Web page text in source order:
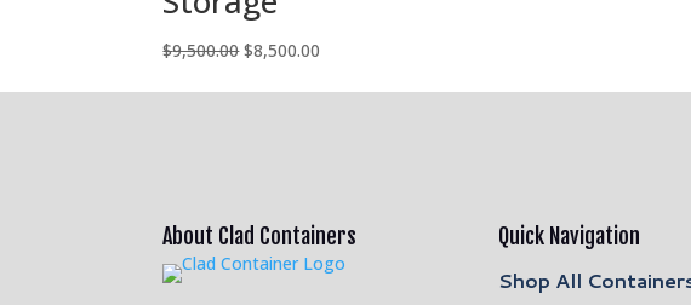
$9,500.00Original
$8,500.00
About Clad Containers Quick Navigation
Shop All